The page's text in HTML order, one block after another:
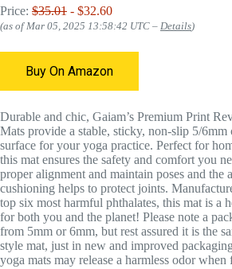
Price: $35.01 - $32.60
(as of Mar 05, 2025 13:58:42 UTC – Details)
Buy On Amazon
Durable and chic, Gaiam’s Premium Print
Mats provide a stable, sticky, non-slip 5/6mm
surface for your yoga practice. Perfect for
this mat ensures the safety and comfort you
proper alignment and maintain poses and the
cushioning helps to protect joints.
top six most harmful phthalates, this mat is a
for both you and the planet! Please note a
from 5mm or 6mm, but rest assured it is the
style mat, just in new and improved
yoga mats may release a harmless odor